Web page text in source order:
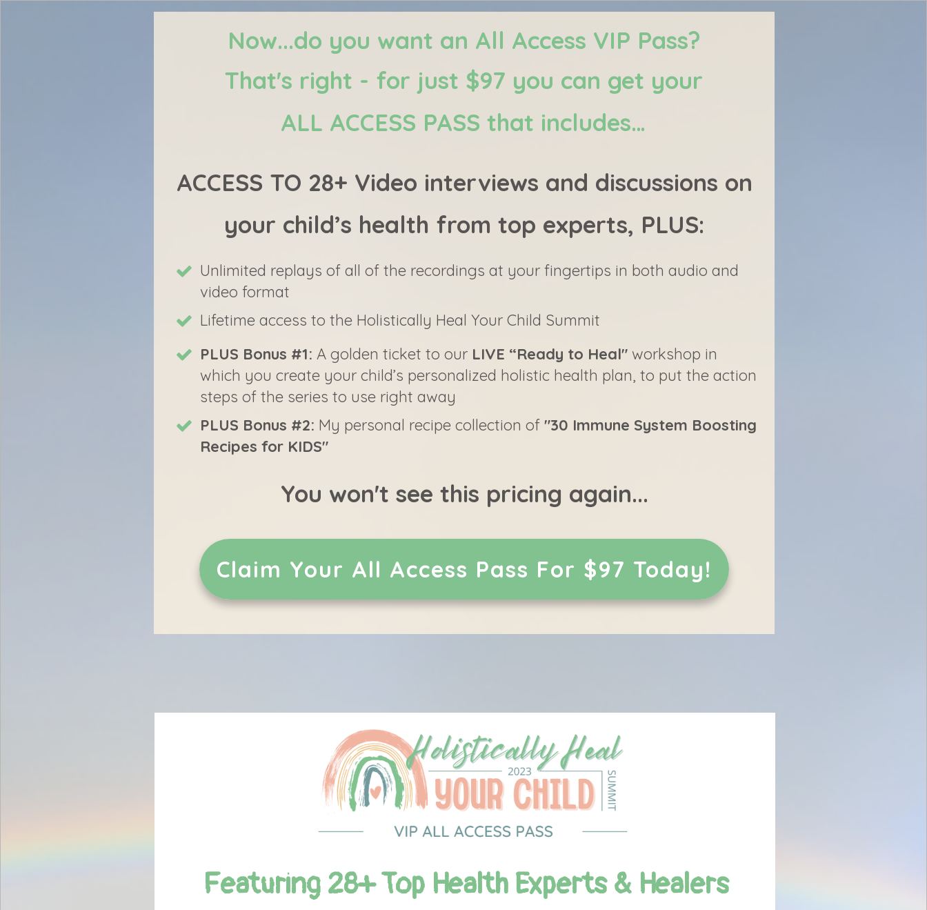
Now...do you want an All Access VIP Pass?
That's right - for just $97 you can get your
ALL ACCESS PASS that includes…
ACCESS TO 28+ Video interviews and discussions on
your child’s health from top experts, PLUS:
Unlimited replays of all of the recordings at your fingertips in both audio and
video format
Lifetime access to the Holistically Heal Your Child Summit
PLUS Bonus #1: A golden ticket to our LIVE “Ready to Heal"workshop in
which you create your child’s personalized holistic health plan, to put the action
steps of the series to use right away
PLUS Bonus #2: My personal recipe collection of "30 Immune System Boosting
Recipes for KIDS"
You won't see this pricing again...
Claim Your All Access Pass For $97 Today!
Featuring 28+ Top Health Experts & Healers